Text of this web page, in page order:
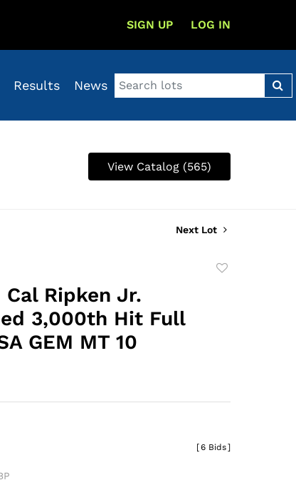
SIGN UP LOG IN
Results News
View Catalog (565)
Next Lot
Ripken Jr.
3,000th Hit Full
GEM MT 10
[6 Bids]